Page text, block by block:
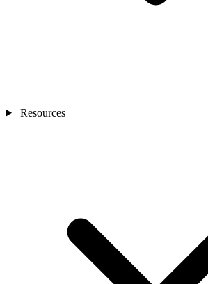
Resources